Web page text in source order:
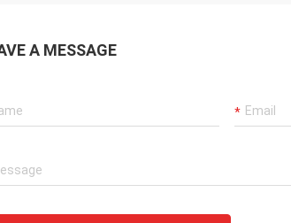
A MESSAGE